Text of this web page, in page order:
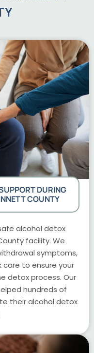
DURING
COUNTY
alcohol detox
facility. We
symptoms,
to ensure your
detox process. Our
hundreds of
their alcohol detox